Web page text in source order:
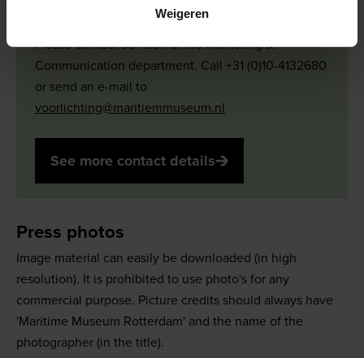
Weigeren
More information?
Please contact our staff at the Marketing &
Communication department. Call +31 (0)10-4132680
or send an e-mail to
voorlichting@maritiemmuseum.nl
See more contact details
Press photos
Image material can easily be downloaded (in high
resolution). It is prohibited to use photo's for any
commercial purpose. Picture credits should always have
'Maritime Museum Rotterdam' and the name of the
photographer (in the title).